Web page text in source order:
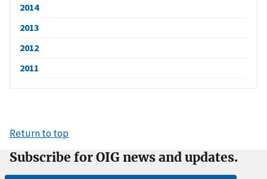
2014
2013
2012
2011
Return to top
Subscribe for OIG news and updates.